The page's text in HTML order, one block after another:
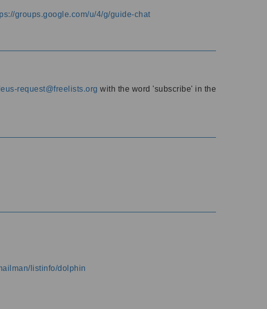
groups.google.com/u/4/g/guide-chat
request@freelists.org with the word 'subscribe' in the
listinfo/dolphin